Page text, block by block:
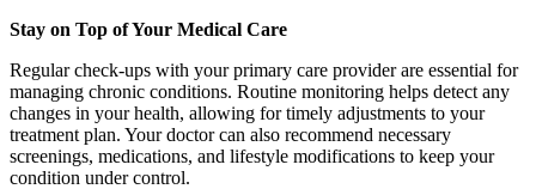
Stay on Top of Your Medical Care
Regular check-ups with your primary care provider are essential for
managing chronic conditions. Routine monitoring helps detect any
changes in your health, allowing for timely adjustments to your
treatment plan. Your doctor can also recommend necessary
screenings, medications, and lifestyle modifications to keep your
condition under control.